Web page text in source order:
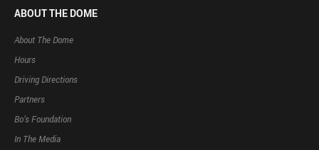
ABOUT THE DOME
About The Dome
Hours
Driving Directions
Partners
Bo’s Foundation
In The Media